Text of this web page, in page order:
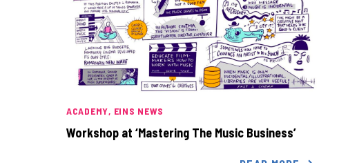
ACADEMY EINS NEWS
Workshop at ‘Mastering The Music Business’